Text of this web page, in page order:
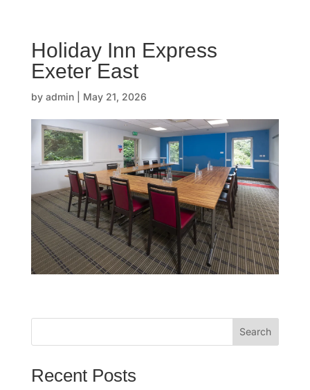
H
o
m
e
O
u
r
s
o
r
y
Holiday Inn Express
Exeter East
by admin| May 21, 2026
Search
Recent Posts